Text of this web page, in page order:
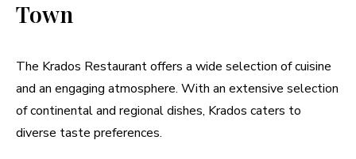
Town
The Krados Restaurant offers a wide selection of cuisine
and an engaging atmosphere. With an extensive selection
of continental and regional dishes, Krados caters to
diverse taste preferences.